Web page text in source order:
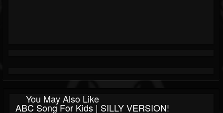
You May Also Like
ABC Song For Kids | SILLY VERSION!